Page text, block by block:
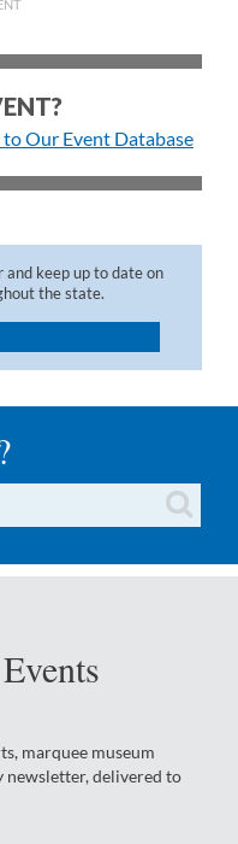
Our Event Database
keep up to date on
the state.
marquee museum
delivered to